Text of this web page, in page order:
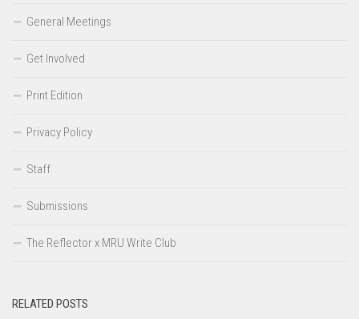
General Meetings
Get Involved
Print Edition
Privacy Policy
Staff
Submissions
The Reflector x MRU Write Club
RELATED POSTS